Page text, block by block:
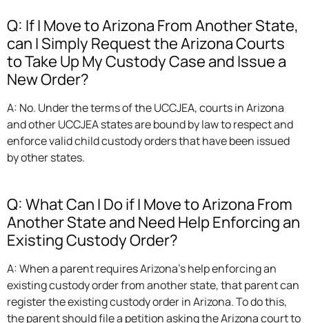
Q: If I Move to Arizona From Another State,
can I Simply Request the Arizona Courts
to Take Up My Custody Case and Issue a
New Order?
A: No. Under the terms of the UCCJEA, courts in Arizona
and other UCCJEA states are bound by law to respect and
enforce valid child custody orders that have been issued
by other states.
Q: What Can I Do if I Move to Arizona From
Another State and Need Help Enforcing an
Existing Custody Order?
A: When a parent requires Arizona’s help enforcing an
existing custody order from another state, that parent can
register the existing custody order in Arizona. To do this,
the parent should file a petition asking the Arizona court to